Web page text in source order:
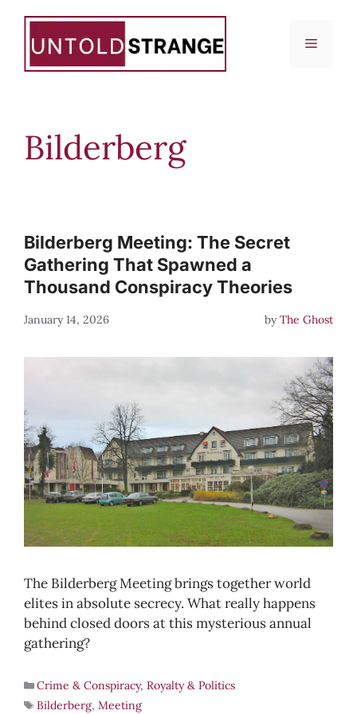
content
Menu
Bilderberg
Bilderberg Meeting: The Secret
Gathering That Spawned a
Thousand Conspiracy Theories
January 14, 2026 byThe Ghost
The Bilderberg Meeting brings together world
elites in absolute secrecy. What really happens
behind closed doors at this mysterious annual
gathering?
Crime & Conspiracy, Royalty & Politics
Bilderberg, Meeting